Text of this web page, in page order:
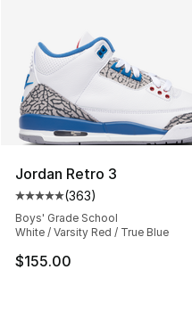
Jordan Retro 3
Average customer
(363)
Boys' Grade School
White / Varsity Red / True Blue
$155.00